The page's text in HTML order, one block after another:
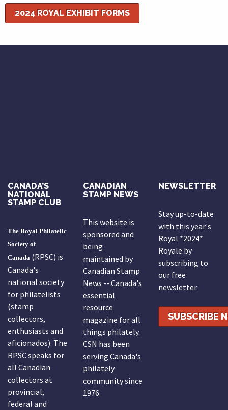
2024 ROYAL EXHIBIT FORMS
CANADA’S
NATIONAL
STAMP CLUB
The Royal Philatelic
Society of
Canada (RPSC) is
Canada's
national society
for philatelists
(stamp
collectors,
enthusiasts and
aficionados). The
RPSC speaks for
all Canadian
collectors at
provincial,
federal and
CANADIAN
STAMP NEWS
This website is
sponsored and
being
maintained by
Canadian Stamp
News -- Canada's
essential
resource
magazine for all
things philately.
CSN has been
serving Canada's
philately
community since
1976.
NEWSLETTER
Stay up-to-date
with this year's
Royal *2024*
Royale by
subscribing to
our free
newsletter.
SUBSCRIBE